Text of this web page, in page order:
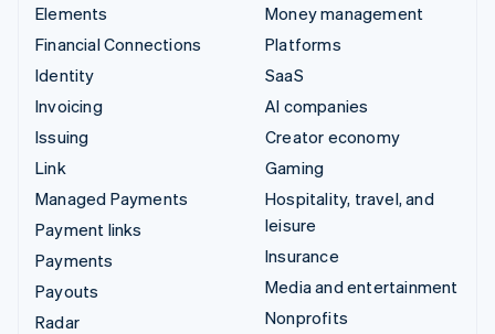
Elements
Financial Connections
Identity
Invoicing
Issuing
Link
Managed Payments
Payment links
Payments
Payouts
Radar
Money management
Platforms
SaaS
AI companies
Creator economy
Gaming
Hospitality, travel, and
leisure
Insurance
Media and entertainment
Nonprofits